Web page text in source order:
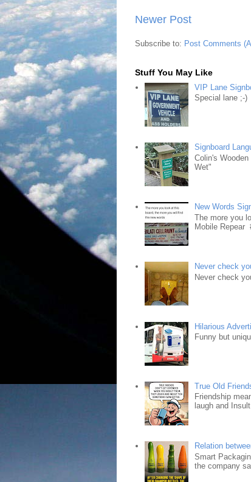
Newer Post
Subscribe to: Post Comments
Stuff You May Like
VIP Lane
Special lane ;-)
Signboard
Colin's
Wet"
New Words
The more you
Mobile Repear
Never check
Never check
Hilarious
Funny but
True Old
Friendship
laugh and
Relation
Smart
the company